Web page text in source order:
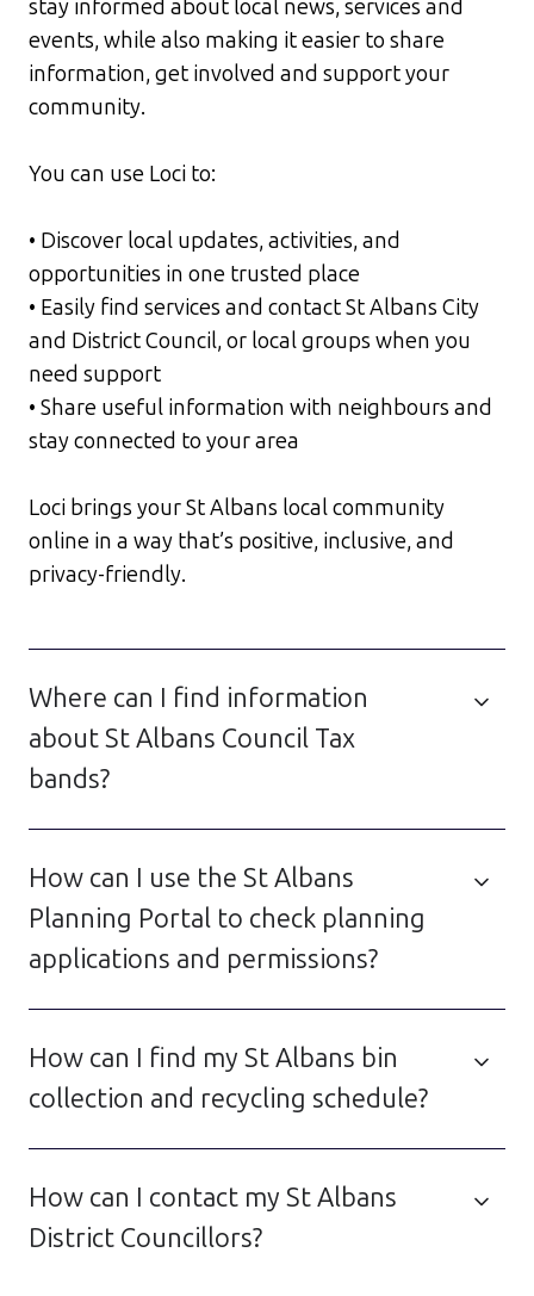
stay informed about local news, services and
events, while also making it easier to share
information, get involved and support your
community.
You can use Loci to:
• Discover local updates, activities, and
opportunities in one trusted place
• Easily find services and contact St Albans City
and District Council, or local groups when you
need support
• Share useful information with neighbours and
stay connected to your area
Loci brings your St Albans local community
online in a way that’s positive, inclusive, and
privacy-friendly.
Where can I find information
about St Albans Council Tax
bands?
How can I use the St Albans
Planning Portal to check planning
applications and permissions?
How can I find my St Albans bin
collection and recycling schedule?
How can I contact my St Albans
District Councillors?